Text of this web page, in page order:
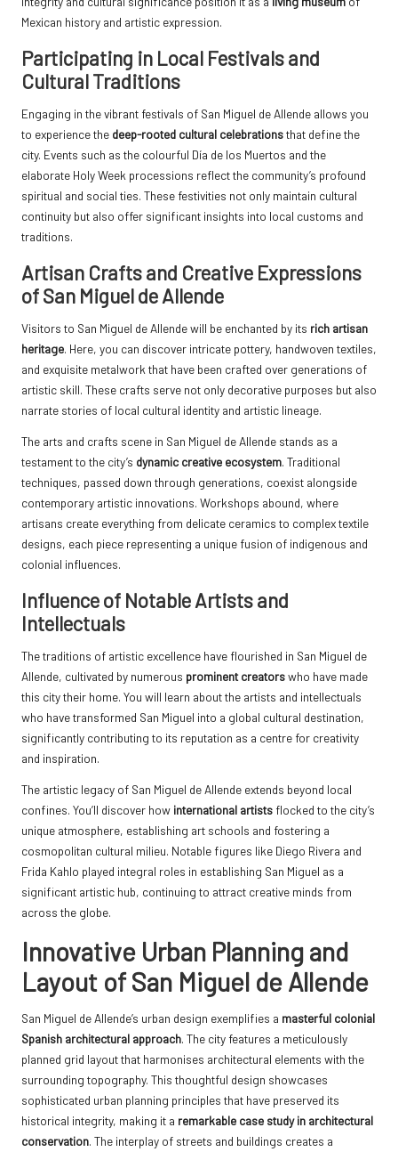
Mexican history and artistic expression.
Participating in Local Festivals and
Cultural Traditions
Engaging in the vibrant festivals of San Miguel de Allende allows you
to experience the deep-rooted cultural celebrationsthat define the
city. Events such as the colourful Día de los Muertos and the
elaborate Holy Week processions reflect the community’s profound
spiritual and social ties. These festivities not only maintain cultural
continuity but also offer significant insights into local customs and
traditions.
Artisan Crafts and Creative Expressions
of San Miguel de Allende
Visitors to San Miguel de Allende will be enchanted by its rich artisan
heritage. Here, you can discover intricate pottery, handwoven textiles,
and exquisite metalwork that have been crafted over generations of
artistic skill. These crafts serve not only decorative purposes but also
narrate stories of local cultural identity and artistic lineage.
The arts and crafts scene in San Miguel de Allende stands as a
testament to the city’s dynamic creative ecosystem. Traditional
techniques, passed down through generations, coexist alongside
contemporary artistic innovations. Workshops abound, where
artisans create everything from delicate ceramics to complex textile
designs, each piece representing a unique fusion of indigenous and
colonial influences.
Influence of Notable Artists and
Intellectuals
The traditions of artistic excellence have flourished in San Miguel de
Allende, cultivated by numerous prominent creatorswho have made
this city their home. You will learn about the artists and intellectuals
who have transformed San Miguel into a global cultural destination,
significantly contributing to its reputation as a centre for creativity
and inspiration.
The artistic legacy of San Miguel de Allende extends beyond local
confines. You’ll discover how international artists flocked to the city’s
unique atmosphere, establishing art schools and fostering a
cosmopolitan cultural milieu. Notable figures like Diego Rivera and
Frida Kahlo played integral roles in establishing San Miguel as a
significant artistic hub, continuing to attract creative minds from
across the globe.
Innovative Urban Planning and
Layout of San Miguel de Allende
San Miguel de Allende’s urban design exemplifies a masterful colonial
Spanish architectural approach. The city features a meticulously
planned grid layout that harmonises architectural elements with the
surrounding topography. This thoughtful design showcases
sophisticated urban planning principles that have preserved its
historical integrity, making it a remarkable case study in architectural
conservation. The interplay of streets and buildings creates a